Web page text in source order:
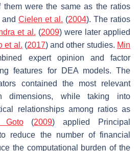
them were the same as the ratios
and Cielen et al. (2004). The ratios
et al. (2009) were later applied
et al. (2017) and other studies. Min
expert opinion and factor
features for DEA models. The
contained the most relevant
dimensions, while taking into
relationships among ratios as
Goto(2009) applied Principal
reduce the number of financial
the computational burden of the